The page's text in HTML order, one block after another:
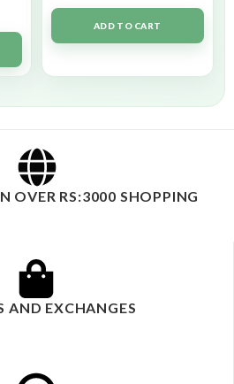
ADD TO CART
OVER RS:3000 SHOPPING
AND EXCHANGES